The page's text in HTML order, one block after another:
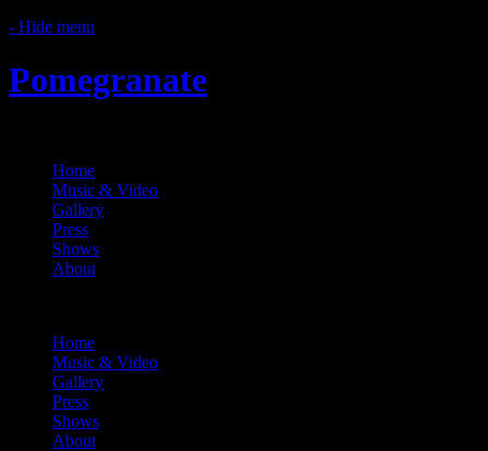
- Hide menu
Pomegranate
Home
Music & Video
Gallery
Press
Shows
About
Home
Music & Video
Gallery
Press
Shows
About